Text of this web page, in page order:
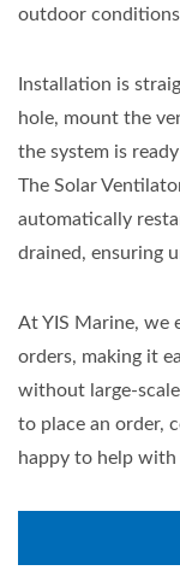
outdoor
Installation is
hole, mount the
the system is
The Solar
automatically
drained, ensuring
At YIS Marine, we
orders, making it
without large-
to place an order,
happy to help